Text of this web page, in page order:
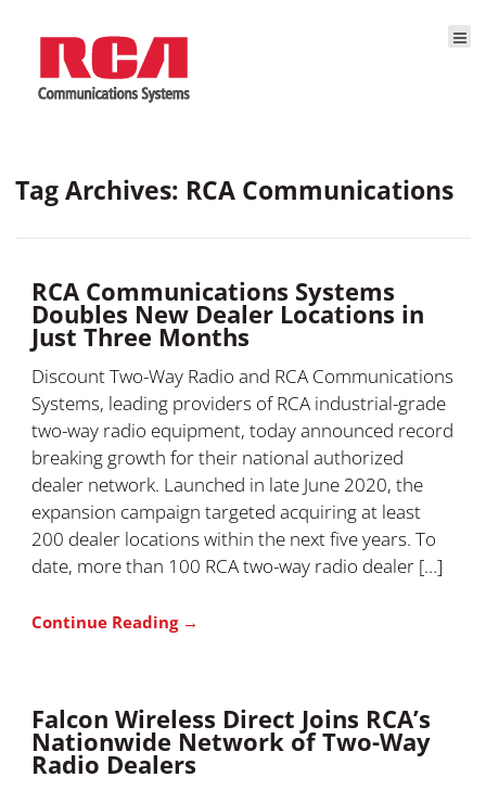
Tag Archives: RCA Communications
RCA Communications Systems
Doubles New Dealer Locations in
Just Three Months
Discount Two-Way Radio and RCA Communications
Systems, leading providers of RCA industrial-grade
two-way radio equipment, today announced record
breaking growth for their national authorized
dealer network. Launched in late June 2020, the
expansion campaign targeted acquiring at least
200 dealer locations within the next five years. To
date, more than 100 RCA two-way radio dealer […]
Continue Reading →
Falcon Wireless Direct Joins RCA’s
Nationwide Network of Two-Way
Radio Dealers